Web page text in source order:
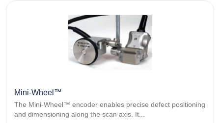
Mini-Wheel™
The Mini-Wheel™ encoder enables precise defect positioning
and dimensioning along the scan axis. It...